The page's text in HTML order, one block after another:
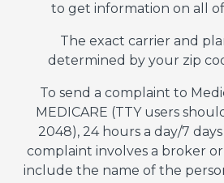
to get information on all
The exact carrier and
determined by your zip
To send a complaint to
MEDICARE (TTY users
2048), 24 hours a day/7
complaint involves a broker
include the name of the